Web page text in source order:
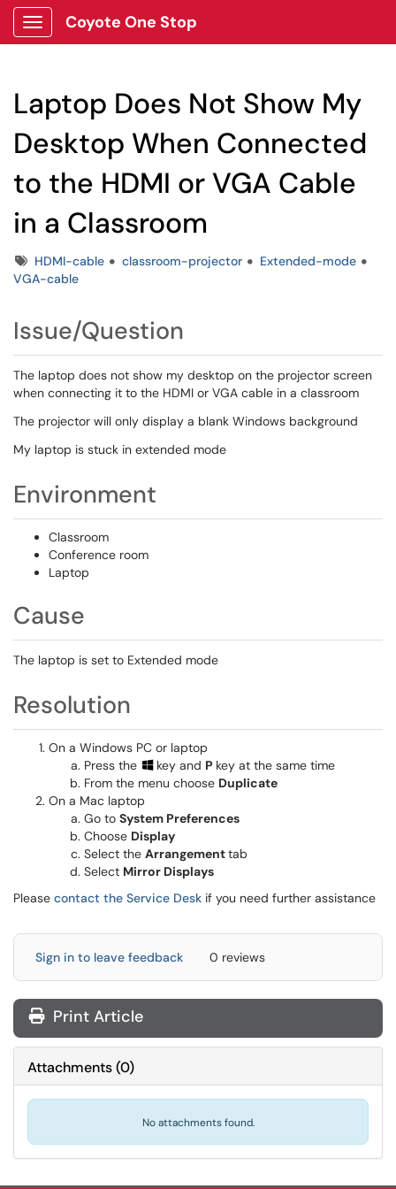
Show Applications Menu
Coyote One Stop
Laptop Does Not Show My
Desktop When Connected
to the HDMI or VGA Cable
in a Classroom
TagsHDMI-cable classroom-projector
Extended-mode
VGA-cable
Issue/Question
The laptop does not show my desktop on the projector screen
when connecting it to the HDMI or VGA cable in a classroom
The projector will only display a blank Windows background
My laptop is stuck in extended mode
Environment
Classroom
Conference room
Laptop
Cause
The laptop is set to Extended mode
Resolution
On a Windows PC or laptop
Press the
key and P key at the same time
From the menu choose Duplicate
On a Mac laptop
Go to System Preferences
Choose Display
Select the Arrangementtab
Select Mirror Displays
Please contact the Service Desk if you need further assistance
Sign in to leave feedback 0 reviews
Print Article
Attachments(0)
No attachments found.